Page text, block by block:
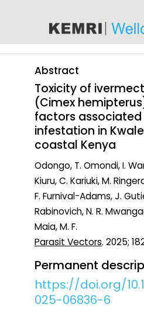
Abstract
Toxicity of
(Cimex
factors associated
infestation in
coastal Kenya
Odongo, T. Omondi, I.
Kiuru, C. Kariuki, M.
F. Furnival-Adams, J.
Rabinovich, N. R.
Maia, M. F.
Parasit Vectors. 2025;
Permanent
https://doi.org/
025-06836-6